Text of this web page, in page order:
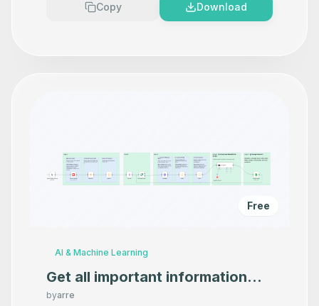
Copy Download
Free
AI & Machine Learning
Get all important information
from podcasts in your playlist
byarre